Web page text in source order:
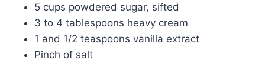
5 cups powdered sugar, sifted
3 to 4 tablespoons heavy cream
1 and 1/2 teaspoons vanilla extract
Pinch of salt